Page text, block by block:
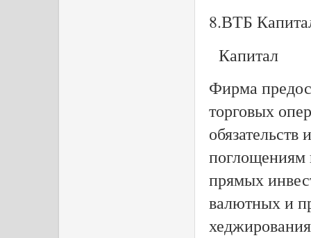
8.ВТБ
Капитал
Фирма
торговых
поглощениям
прямых
валютных и